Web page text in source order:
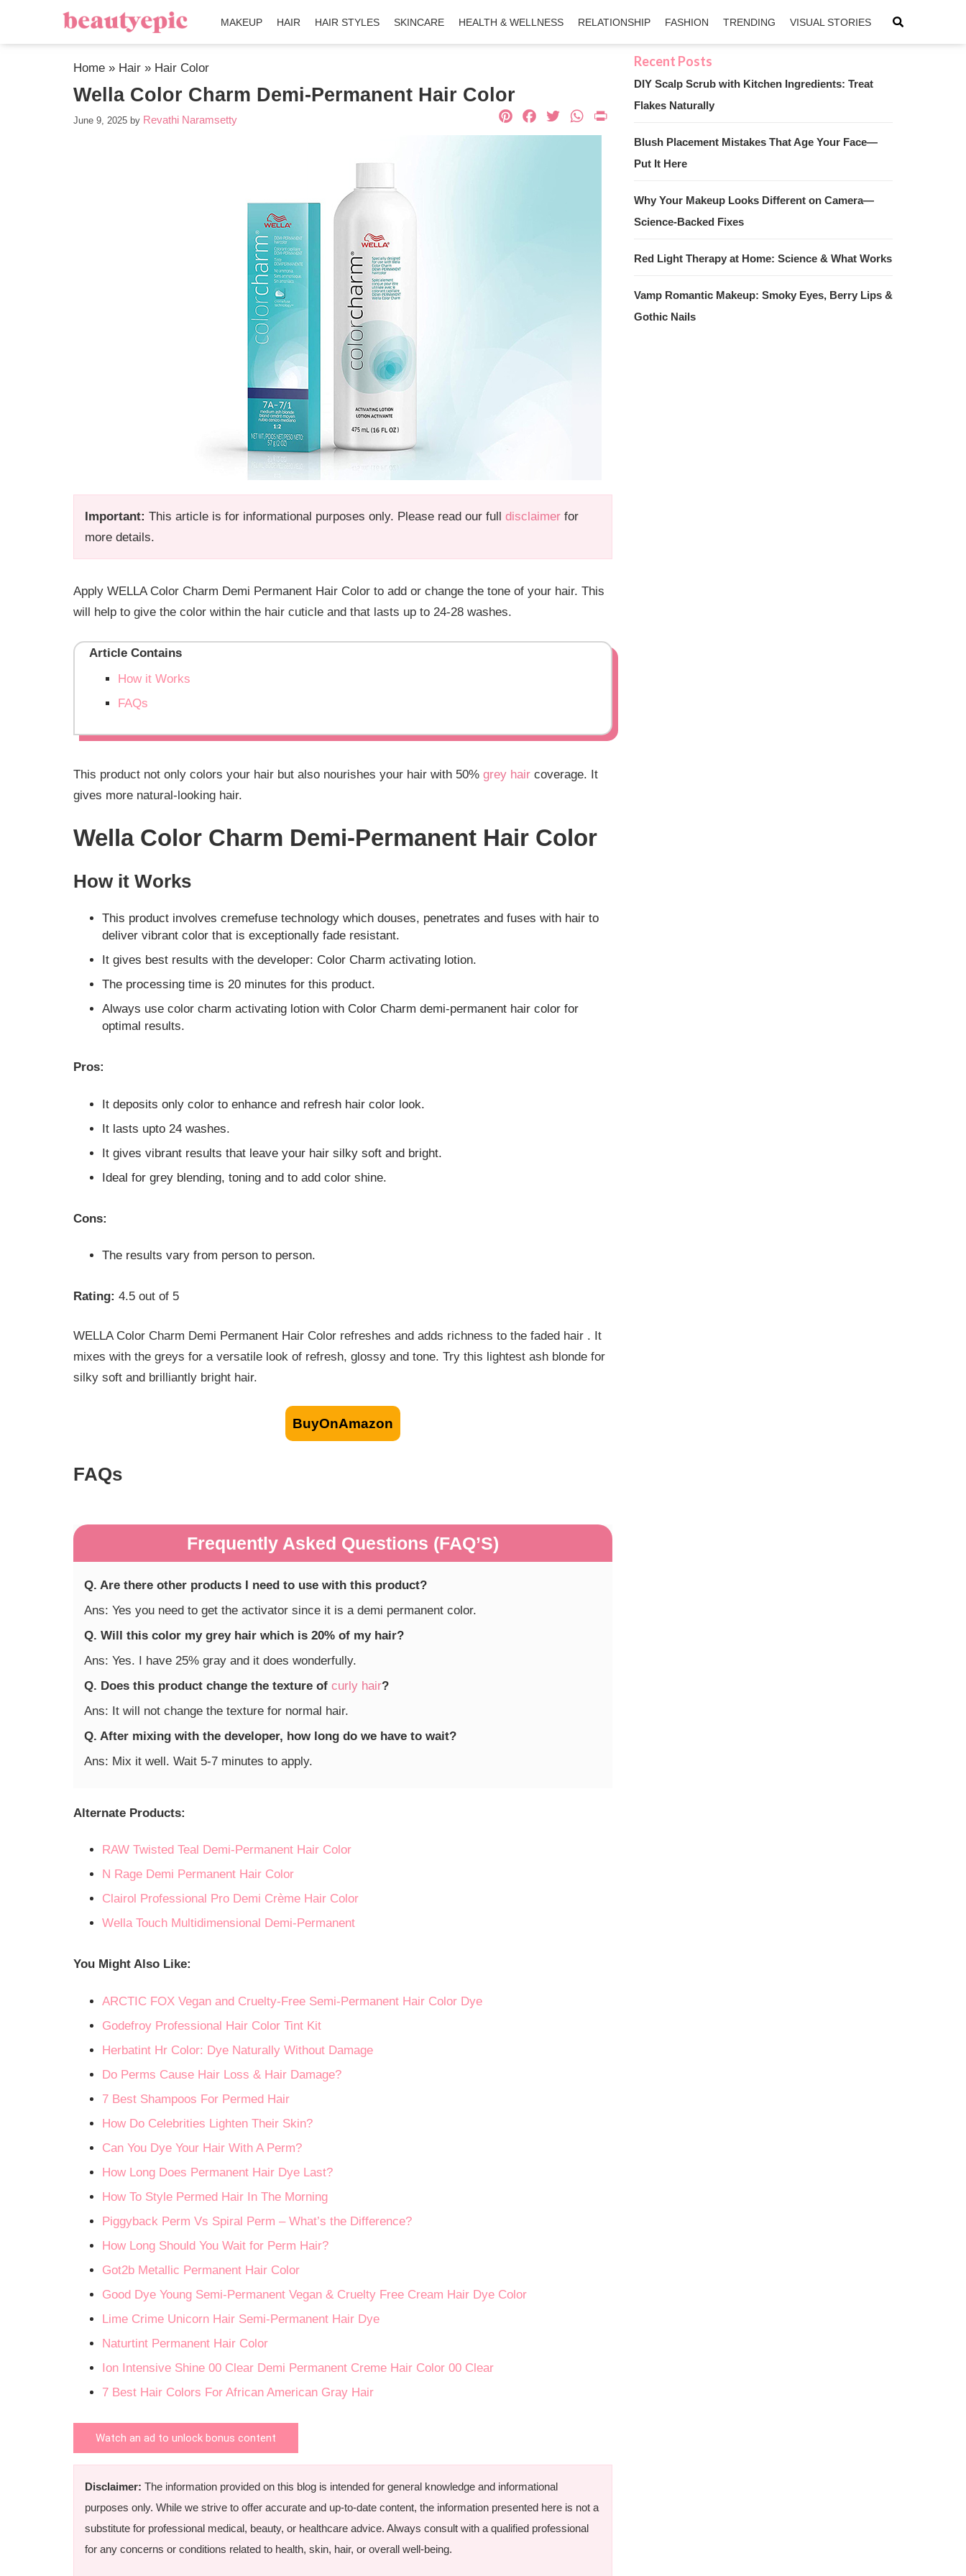
MAKEUP HAIR HAIR STYLES SKINCARE HEALTH & WELLNESS RELATIONSHIP FASHION TRENDING VISUAL STORIES
Home » Hair » Hair Color
Wella Color Charm Demi-Permanent Hair Color
June 9, 2025 by Revathi Naramsetty
Important: This article is for informational purposes only. Please read our full disclaimer for
more details.
Pinterest
Facebook
TwitterWhatsApp
PrintFriendly
Apply WELLA Color Charm Demi Permanent Hair Color to add or change the tone of your hair. This
will help to give the color within the hair cuticle and that lasts up to 24-28 washes.
Article Contains
How it Works
FAQs
This product not only colors your hair but also nourishes your hair with 50% grey hair coverage. It
gives more natural-looking hair.
Wella Color Charm Demi-Permanent Hair Color
How it Works
This product involves cremefuse technology which douses, penetrates and fuses with hair to
deliver vibrant color that is exceptionally fade resistant.
It gives best results with the developer: Color Charm activating lotion.
The processing time is 20 minutes for this product.
Always use color charm activating lotion with Color Charm demi-permanent hair color for
optimal results.
Pros:
It deposits only color to enhance and refresh hair color look.
It lasts upto 24 washes.
It gives vibrant results that leave your hair silky soft and bright.
Ideal for grey blending, toning and to add color shine.
Cons:
The results vary from person to person.
Rating: 4.5 out of 5
WELLA Color Charm Demi Permanent Hair Color refreshes and adds richness to the faded hair . It
mixes with the greys for a versatile look of refresh, glossy and tone. Try this lightest ash blonde for
silky soft and brilliantly bright hair.
BuyOnAmazon
FAQs
Frequently Asked Questions (FAQ’S)
Q. Are there other products I need to use with this product?
Ans: Yes you need to get the activator since it is a demi permanent color.
Q. Will this color my grey hair which is 20% of my hair?
Ans: Yes. I have 25% gray and it does wonderfully.
Q. Does this product change the texture of curly hair?
Ans: It will not change the texture for normal hair.
Q. After mixing with the developer, how long do we have to wait?
Ans: Mix it well. Wait 5-7 minutes to apply.
Alternate Products:
RAW Twisted Teal Demi-Permanent Hair Color
N Rage Demi Permanent Hair Color
Clairol Professional Pro Demi Crème Hair Color
Wella Touch Multidimensional Demi-Permanent
You Might Also Like:
ARCTIC FOX Vegan and Cruelty-Free Semi-Permanent Hair Color Dye
Godefroy Professional Hair Color Tint Kit
Herbatint Hr Color: Dye Naturally Without Damage
Do Perms Cause Hair Loss & Hair Damage?
7 Best Shampoos For Permed Hair
How Do Celebrities Lighten Their Skin?
Can You Dye Your Hair With A Perm?
How Long Does Permanent Hair Dye Last?
How To Style Permed Hair In The Morning
Piggyback Perm Vs Spiral Perm – What’s the Difference?
How Long Should You Wait for Perm Hair?
Got2b Metallic Permanent Hair Color
Good Dye Young Semi-Permanent Vegan & Cruelty Free Cream Hair Dye Color
Lime Crime Unicorn Hair Semi-Permanent Hair Dye
Naturtint Permanent Hair Color
Ion Intensive Shine 00 Clear Demi Permanent Creme Hair Color 00 Clear
7 Best Hair Colors For African American Gray Hair
Watch an ad to unlock bonus content
Disclaimer: The information provided on this blog is intended for general knowledge and informational
purposes only. While we strive to offer accurate and up-to-date content, the information presented here is not a
substitute for professional medical, beauty, or healthcare advice. Always consult with a qualified professional
for any concerns or conditions related to health, skin, hair, or overall well-being.
DIY Scalp Scrub with Kitchen Ingredients: Treat
Flakes Naturally
Blush Placement Mistakes That Age Your Face—
Put It Here
Why Your Makeup Looks Different on Camera—
Science-Backed Fixes
Red Light Therapy at Home: Science & What Works
Vamp Romantic Makeup: Smoky Eyes, Berry Lips &
Gothic Nails